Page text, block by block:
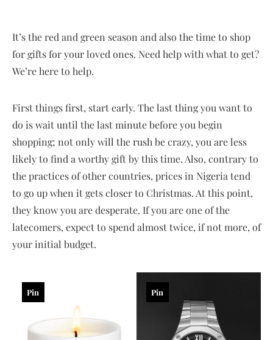
It’s the red and green season and also the time to shop
for gifts for your loved ones. Need help with what to get?
We’re here to help.
First things first, start early. The last thing you want to
do is wait until the last minute before you begin
shopping; not only will the rush be crazy, you are less
likely to find a worthy gift by this time. Also, contrary to
the practices of other countries, prices in Nigeria tend
to go up when it gets closer to Christmas. At this point,
they know you are desperate. If you are one of the
latecomers, expect to spend almost twice, if not more, of
your initial budget.
Pin Pin